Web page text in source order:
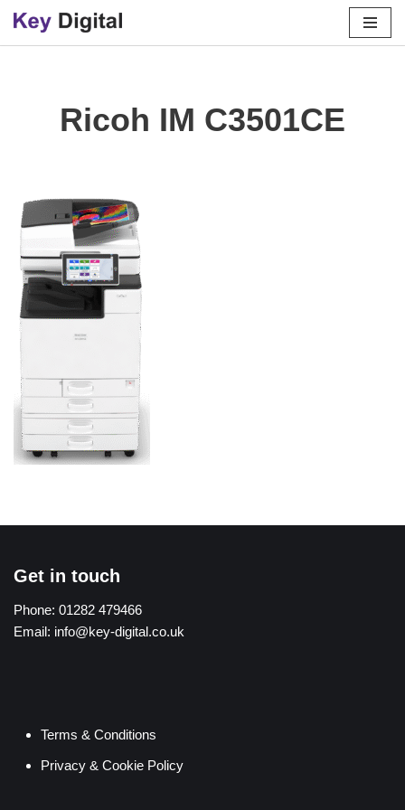
Skip
Ricoh IM C3501CE
Get in touch
Phone: 01282 479466
Email: info@key-digital.co.uk
Terms & Conditions
Privacy & Cookie Policy